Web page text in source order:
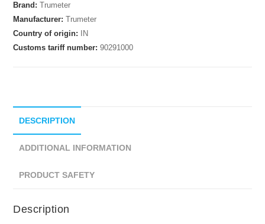
Brand:Trumeter
Manufacturer:Trumeter
Country of origin:
IN
Customs tariff number:90291000
DESCRIPTION
ADDITIONAL INFORMATION
PRODUCT SAFETY
Description